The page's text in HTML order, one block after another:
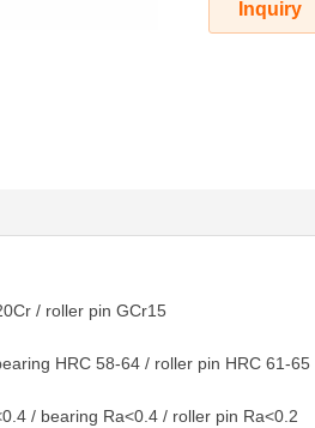
Inquiry
/ roller pin GCr15
HRC 58-64 / roller pin HRC 61-65
/ bearing Ra<0.4 / roller pin Ra<0.2